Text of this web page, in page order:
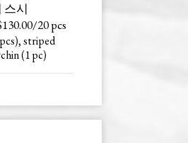
스시
20 pcs
striped
(1 pc)